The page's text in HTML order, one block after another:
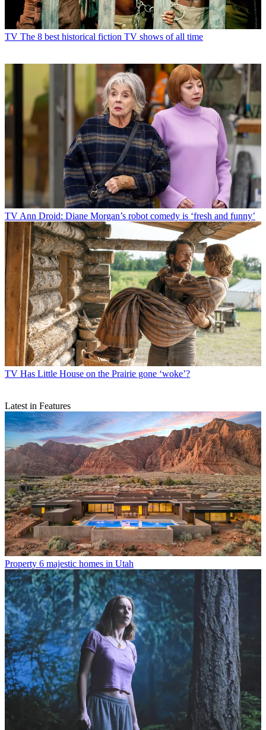
TV The 8 best historical fiction TV shows of all time
TVAnn Droid: Diane Morgan’s robot comedy is ‘fresh and funny’
TV Has Little House on the Prairie gone ‘woke’?
Latest in Features
Property 6 majestic homes in Utah